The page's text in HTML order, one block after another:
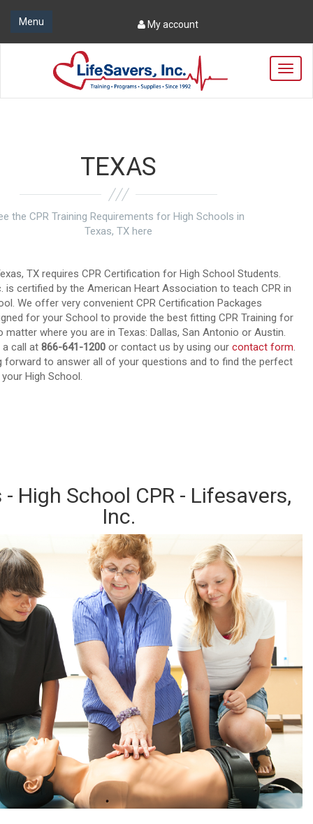
Menu My account
T
o
g
TEXAS
the CPR Training Requirements for High Schools in
Texas, TX here
TX requires CPR Certification for High School Students.
is certified by the American Heart Association to teach CPR in
We offer very convenient CPR Certification Packages
for your School to provide the best fitting CPR Training for
matter where you are in Texas: Dallas, San Antonio or Austin.
a call at 866-641-1200 or contact us by using our contact form
forward to answer all of your questions and to find the perfect
High School.
- High School CPR - Lifesavers,
Inc.